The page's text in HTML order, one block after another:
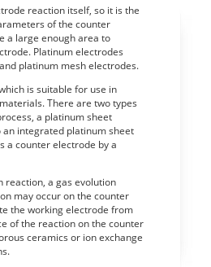
reaction itself, so it is the
of the counter
a large enough area to
Platinum electrodes
platinum mesh electrodes.
is suitable for use in
There are two types
a platinum sheet
an integrated platinum sheet
a counter electrode by a
reaction, a gas evolution
may occur on the counter
the working electrode from
of the reaction on the counter
ceramics or ion exchange